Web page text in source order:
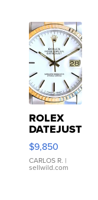
ROLEX
DATEJUST
16233
WHITE
DIAL
FLUTED
$9,850
CARLOS R. |
sellwild.com